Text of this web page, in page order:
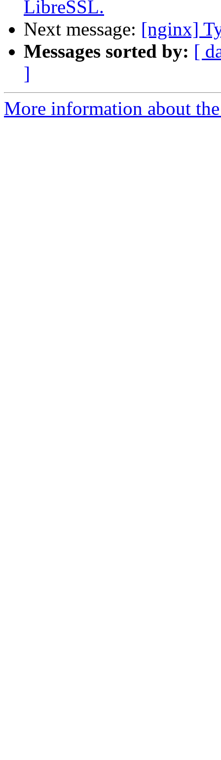
LibreSSL.
Next message: [nginx]
Messages sorted by: [
]
More information about